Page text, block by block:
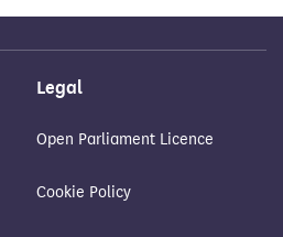
Legal
Open Parliament Licence
Cookie Policy